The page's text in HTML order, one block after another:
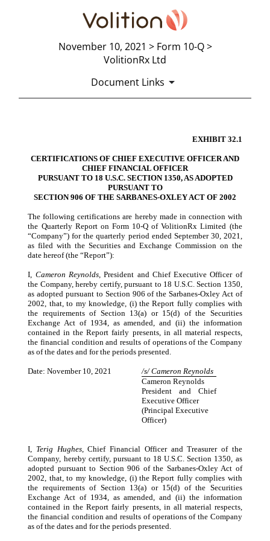
November 10, 2021 > Form 10-Q >
VolitionRx Ltd
Document Links
Published on November 10, 2021
EXHIBIT 32.1
CERTIFICATIONS OF CHIEF EXECUTIVE OFFICER AND
CHIEF FINANCIAL OFFICER
PURSUANT TO 18 U.S.C. SECTION 1350, AS ADOPTED
PURSUANT TO
SECTION 906 OF THE SARBANES-OXLEY ACT OF 2002
The following certifications are hereby made in connection with
the Quarterly Report on Form 10-Q of VolitionRx Limited (the
“Company”) for the quarterly period ended September 30, 2021,
as filed with the Securities and Exchange Commission on the
date hereof (the “Report”):
I, Cameron Reynolds, President and Chief Executive Officer of
the Company, hereby certify, pursuant to 18 U.S.C. Section 1350,
as adopted pursuant to Section 906 of the Sarbanes-Oxley Act of
2002, that, to my knowledge, (i) the Report fully complies with
the requirements of Section 13(a) or 15(d) of the Securities
Exchange Act of 1934, as amended, and (ii) the information
contained in the Report fairly presents, in all material respects,
the financial condition and results of operations of the Company
as of the dates and for the periods presented.
Date: November 10, 2021
/s/ Cameron Reynolds
Cameron Reynolds
President and Chief
Executive Officer
(Principal Executive
Officer)
I, Terig Hughes, Chief Financial Officer and Treasurer of the
Company, hereby certify, pursuant to 18 U.S.C. Section 1350, as
adopted pursuant to Section 906 of the Sarbanes-Oxley Act of
2002, that, to my knowledge, (i) the Report fully complies with
the requirements of Section 13(a) or 15(d) of the Securities
Exchange Act of 1934, as amended, and (ii) the information
contained in the Report fairly presents, in all material respects,
the financial condition and results of operations of the Company
as of the dates and for the periods presented.